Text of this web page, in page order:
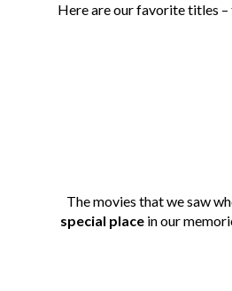
Here are our favorite titles –
The movies that we saw
special placein our